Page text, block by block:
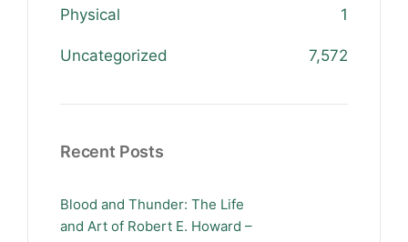
Physical 1
Uncategorized 7,572
Recent Posts
Blood and Thunder: The Life
and Art of Robert E. Howard –